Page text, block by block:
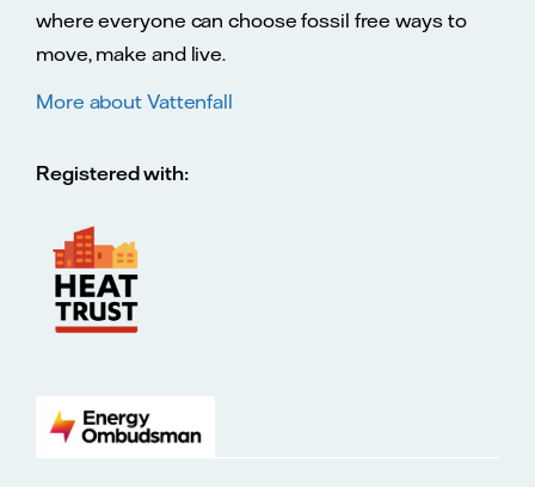
where everyone can choose fossil free ways to
move, make and live.
More about Vattenfall
Registered with: